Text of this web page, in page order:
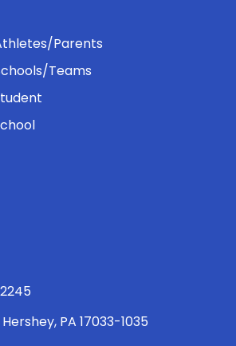
Parents
Teams
Hershey, PA 17033-1035